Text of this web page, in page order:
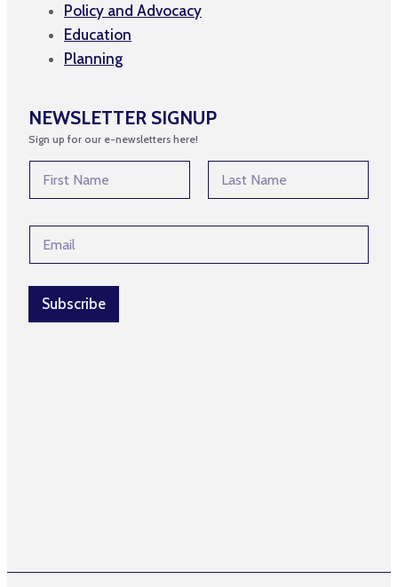
Policy and Advocacy
Education
Planning
NEWSLETTER SIGNUP
Sign up for our e-newsletters here!
l
e
m
a
i
Subscribe